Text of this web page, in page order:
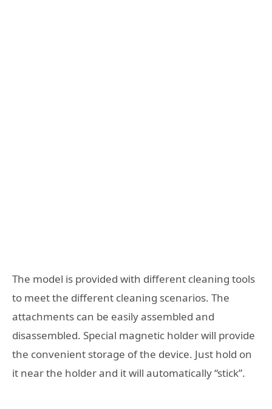
The model is provided with different cleaning tools
to meet the different cleaning scenarios. The
attachments can be easily assembled and
disassembled. Special magnetic holder will provide
the convenient storage of the device. Just hold on
it near the holder and it will automatically “stick”.